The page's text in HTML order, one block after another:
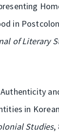
in
of Literary
Authenticity
in
Studies,